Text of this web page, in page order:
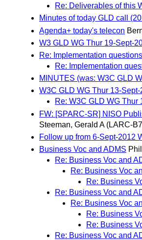
Re: Deliverables of this
Minutes of today GLD call
Agenda+ today's telecon
W3 GLD WG Thur 19-Sept-
Re: Implementation
Re: Implementation
MINUTES (was: W3C GLD
W3C GLD WG Thur 13-Sept-
Re: W3C GLD WG Thur
FW: [SPARC-SR] NISO
Steeman, Gerald A (LARC-
Follow up from 6-Sept-2012
Business Voc and ADMS
Re: Business Voc and
Re: Business Voc
Re: Business
Re: Business Voc and
Re: Business Voc
Re: Business
Re: Business
Re: Business Voc and